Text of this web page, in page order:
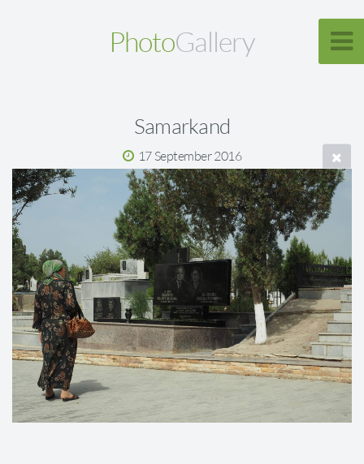
PhotoGallery
Samarkand
17 September 2016